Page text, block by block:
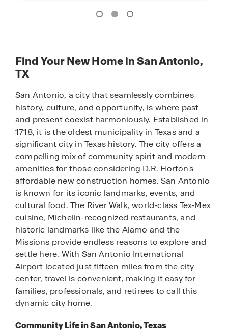
Find Your New Home in San Antonio,
TX
San Antonio, a city that seamlessly combines
history, culture, and opportunity, is where past
and present coexist harmoniously. Established in
1718, it is the oldest municipality in Texas and a
significant city in Texas history. The city offers a
compelling mix of community spirit and modern
amenities for those considering D.R. Horton's
affordable new construction homes. San Antonio
is known for its iconic landmarks, events, and
cultural food. The River Walk, world-class Tex-Mex
cuisine, Michelin-recognized restaurants, and
historic landmarks like the Alamo and the
Missions provide endless reasons to explore and
settle here. With San Antonio International
Airport located just fifteen miles from the city
center, travel is convenient, making it easy for
families, professionals, and retirees to call this
dynamic city home.
Community Life in San Antonio, Texas